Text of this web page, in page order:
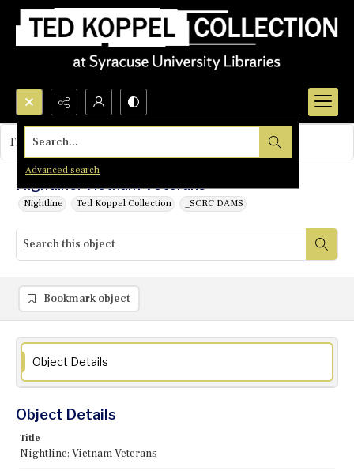
Search...
Advanced search
Nightline: Vietnam Veterans
Nightline Ted Koppel Collection _SCRC DAMS
This object contains no images.
Bookmark object
Object Details
Object Details
Title
Nightline: Vietnam Veterans